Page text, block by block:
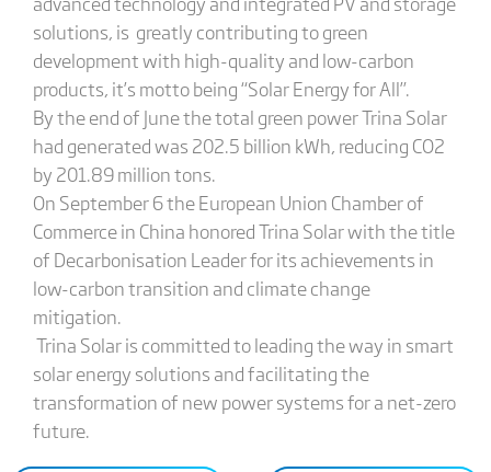
solutions, is greatly contributing to green
development with high-quality and low-carbon
products, it’s motto being “Solar Energy for All”.
By the end of June the total green power Trina Solar
had generated was 202.5 billion kWh, reducing CO2
by 201.89 million tons.
On September 6 the European Union Chamber of
Commerce in China honored Trina Solar with the title
of Decarbonisation Leader for its achievements in
low-carbon transition and climate change
mitigation.
Trina Solar is committed to leading the way in smart
solar energy solutions and facilitating the
transformation of new power systems for a net-zero
future.